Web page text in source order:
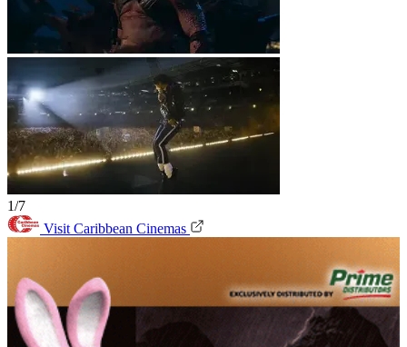
1/7
Visit Caribbean Cinemas